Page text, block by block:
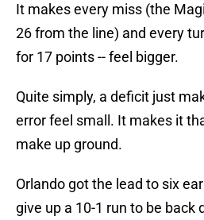
It makes every miss (the
26 from the line) and every
for 17 points -- feel bigger.
Quite simply, a deficit just
error feel small. It makes it
make up ground.
Orlando got the lead to six
give up a 10-1 run to be back